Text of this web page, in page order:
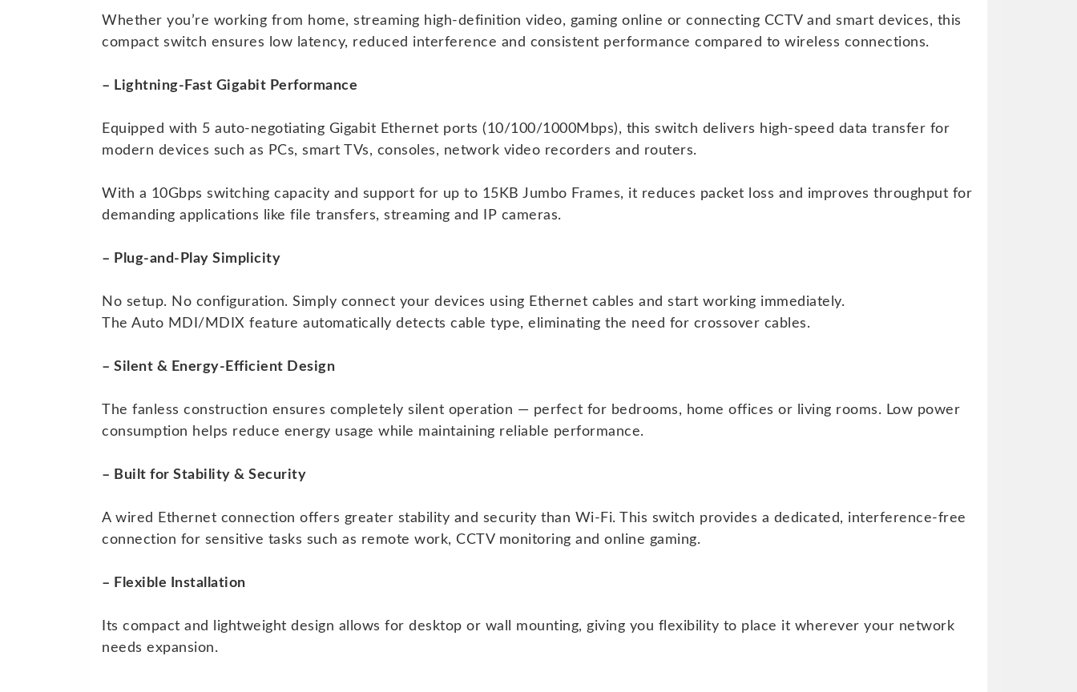
Whether you’re working from home, streaming high-definition video, gaming online or connecting CCTV and smart devices, this
compact switch ensures low latency, reduced interference and consistent performance compared to wireless connections.
– Lightning-Fast Gigabit Performance
Equipped with 5 auto-negotiating Gigabit Ethernet ports (10/100/1000Mbps), this switch delivers high-speed data transfer for
modern devices such as PCs, smart TVs, consoles, network video recorders and routers.
With a 10Gbps switching capacity and support for up to 15KB Jumbo Frames, it reduces packet loss and improves throughput for
demanding applications like file transfers, streaming and IP cameras.
– Plug-and-Play Simplicity
No setup. No configuration. Simply connect your devices using Ethernet cables and start working immediately.
The Auto MDI/MDIX feature automatically detects cable type, eliminating the need for crossover cables.
– Silent & Energy-Efficient Design
The fanless construction ensures completely silent operation — perfect for bedrooms, home offices or living rooms. Low power
consumption helps reduce energy usage while maintaining reliable performance.
– Built for Stability & Security
A wired Ethernet connection offers greater stability and security than Wi-Fi. This switch provides a dedicated, interference-free
connection for sensitive tasks such as remote work, CCTV monitoring and online gaming.
– Flexible Installation
Its compact and lightweight design allows for desktop or wall mounting, giving you flexibility to place it wherever your network
needs expansion.